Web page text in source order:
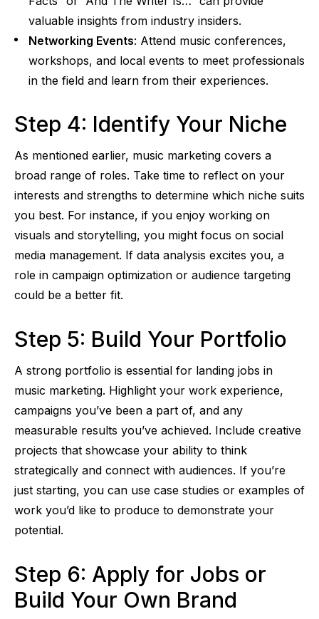
valuable insights from industry insiders.
Networking Events: Attend music conferences,
workshops, and local events to meet professionals
in the field and learn from their experiences.
Step 4: Identify Your Niche
As mentioned earlier, music marketing covers a
broad range of roles. Take time to reflect on your
interests and strengths to determine which niche suits
you best. For instance, if you enjoy working on
visuals and storytelling, you might focus on social
media management. If data analysis excites you, a
role in campaign optimization or audience targeting
could be a better fit.
Step 5: Build Your Portfolio
A strong portfolio is essential for landing jobs in
music marketing. Highlight your work experience,
campaigns you’ve been a part of, and any
measurable results you’ve achieved. Include creative
projects that showcase your ability to think
strategically and connect with audiences. If you’re
just starting, you can use case studies or examples of
work you’d like to produce to demonstrate your
potential.
Step 6: Apply for Jobs or
Build Your Own Brand